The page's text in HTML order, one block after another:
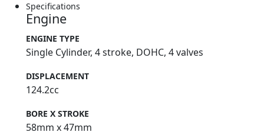
Specifications
Engine
ENGINE TYPE
Single Cylinder, 4 stroke, DOHC, 4 valves
DISPLACEMENT
124.2cc
BORE X STROKE
58mm x 47mm